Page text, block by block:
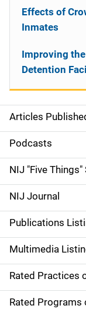
S
i
d
e
n
a
v
i
g
Articles
Podcasts
NIJ "Five Things"
NIJ Journal
Publications
Multimedia
Rated Practices
Rated Programs
Effects of
Inmates
Improving
Detention